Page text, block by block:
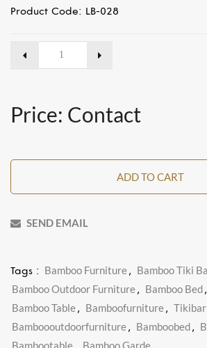
Product Code: LB-028
Price: Contact
ADD TO CART
SEND EMAIL
Tags : Bamboo Furniture, Bamboo Tiki
Bamboo Outdoor Furniture, Bamboo Bed,
Bamboo Table, Bamboofurniture, Tikibar
Bamboooutdoorfurniture, Bamboobed,
Bambootable
Bamboo Garde